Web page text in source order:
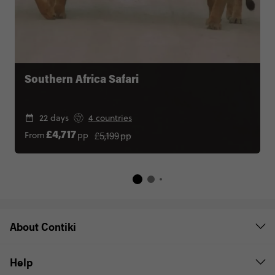
Southern Africa Safari
22 days
4 countries
From£4,717pp £5,199pp
About Contiki
Help